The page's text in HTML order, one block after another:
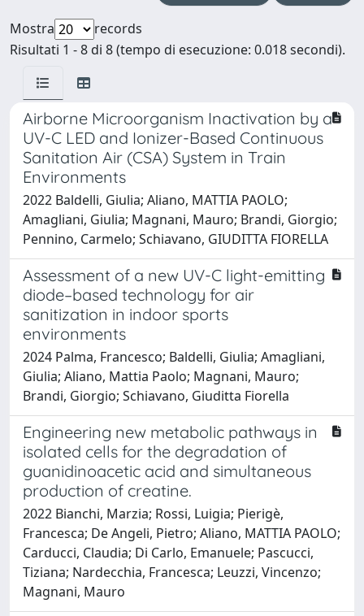
Mostra
records
Risultati 1 - 8 di 8 (tempo di esecuzione: 0.018 secondi).
Airborne Microorganism Inactivation by a
UV-C LED and Ionizer-Based Continuous
Sanitation Air (CSA) System in Train
Environments
2022 Baldelli, Giulia; Aliano, MATTIA PAOLO;
Amagliani, Giulia; Magnani, Mauro; Brandi, Giorgio;
Pennino, Carmelo; Schiavano, GIUDITTA FIORELLA
Assessment of a new UV-C light-emitting
diode–based technology for air
sanitization in indoor sports
environments
2024 Palma, Francesco; Baldelli, Giulia; Amagliani,
Giulia; Aliano, Mattia Paolo; Magnani, Mauro;
Brandi, Giorgio; Schiavano, Giuditta Fiorella
Engineering new metabolic pathways in
isolated cells for the degradation of
guanidinoacetic acid and simultaneous
production of creatine.
2022 Bianchi, Marzia; Rossi, Luigia; Pierigè,
Francesca; De Angeli, Pietro; Aliano, MATTIA PAOLO;
Carducci, Claudia; Di Carlo, Emanuele; Pascucci,
Tiziana; Nardecchia, Francesca; Leuzzi, Vincenzo;
Magnani, Mauro